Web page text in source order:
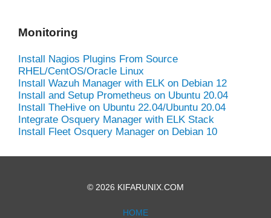
Monitoring
Install Nagios Plugins From Source
RHEL/CentOS/Oracle Linux
Install Wazuh Manager with ELK on Debian 12
Install and Setup Prometheus on Ubuntu 20.04
Install TheHive on Ubuntu 22.04/Ubuntu 20.04
Integrate Osquery Manager with ELK Stack
Install Fleet Osquery Manager on Debian 10
© 2026 KIFARUNIX.COM
HOME